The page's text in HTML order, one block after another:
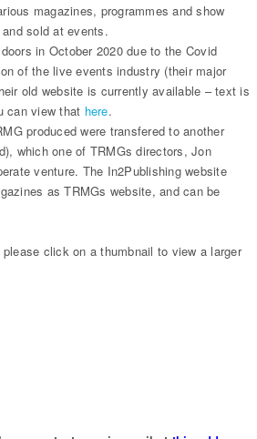
magazines, programmes and show
sold at events.
in October 2020 due to the Covid
of the live events industry (their major
old website is currently available – text is
can view that here.
produced were transfered to another
which one of TRMGs directors, Jon
venture. The In2Publishing website
as TRMGs website, and can be
click on a thumbnail to view a larger